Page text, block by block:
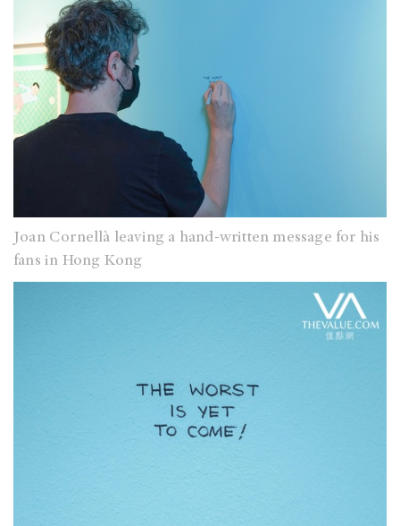
Joan Cornellà leaving a hand-written message for his
fans in Hong Kong